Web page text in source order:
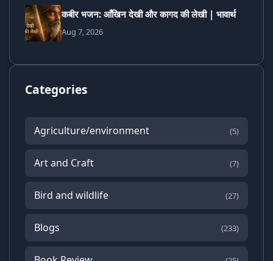
कबीर भजन: आँखिन देखी और कागद की लेखी | भावार्थ
Aug 7, 2026
Categories
Agriculture/environment (5)
Art and Craft (7)
Bird and wildlife (27)
Blogs (233)